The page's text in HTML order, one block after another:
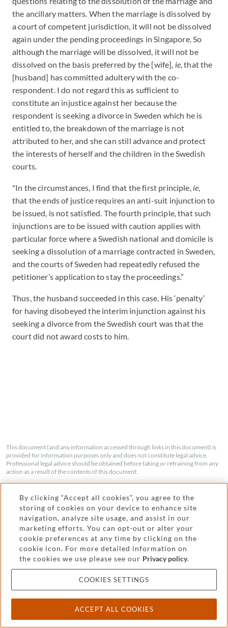
the ancillary matters. When the marriage is dissolved by
a court of competent jurisdiction, it will not be dissolved
again under the pending proceedings in Singapore. So
although the marriage will be dissolved, it will not be
dissolved on the basis preferred by the [wife], ie, that the
[husband] has committed adultery with the co-
respondent. I do not regard this as sufficient to
constitute an injustice against her because the
respondent is seeking a divorce in Sweden which he is
entitled to, the breakdown of the marriage is not
attributed to her, and she can still advance and protect
the interests of herself and the children in the Swedish
courts.
"In the circumstances, I find that the first principle, ie,
that the ends of justice requires an anti-suit injunction to
be issued, is not satisfied. The fourth principle, that such
injunctions are to be issued with caution applies with
particular force where a Swedish national and domicile is
seeking a dissolution of a marriage contracted in Sweden,
and the courts of Sweden had repeatedly refused the
petitioner’s application to stay the proceedings.”
Thus, the husband succeeded in this case. His ‘penalty’
for having disobeyed the interim injunction against his
seeking a divorce from the Swedish court was that the
court did not award costs to him.
This document (and any information accessed through links in this document) is
provided for information purposes only and does not constitute legal advice.
Professional legal advice should be obtained before taking or refraining from any
action as a result of the contents of this document.
SHARE
Kwong Wing Leon
PARTNER|SINGAPORE
By clicking “Accept all cookies”, you agree to the
storing of cookies on your device to enhance site
navigation, analyze site usage, and assist in our
marketing efforts. You can opt-out or alter your
cookie preferences at any time by clicking on the
cookie icon. For more detailed information on
the cookies we use please see our Privacy policy.
COOKIES SETTINGS
ACCEPT ALL COOKIES